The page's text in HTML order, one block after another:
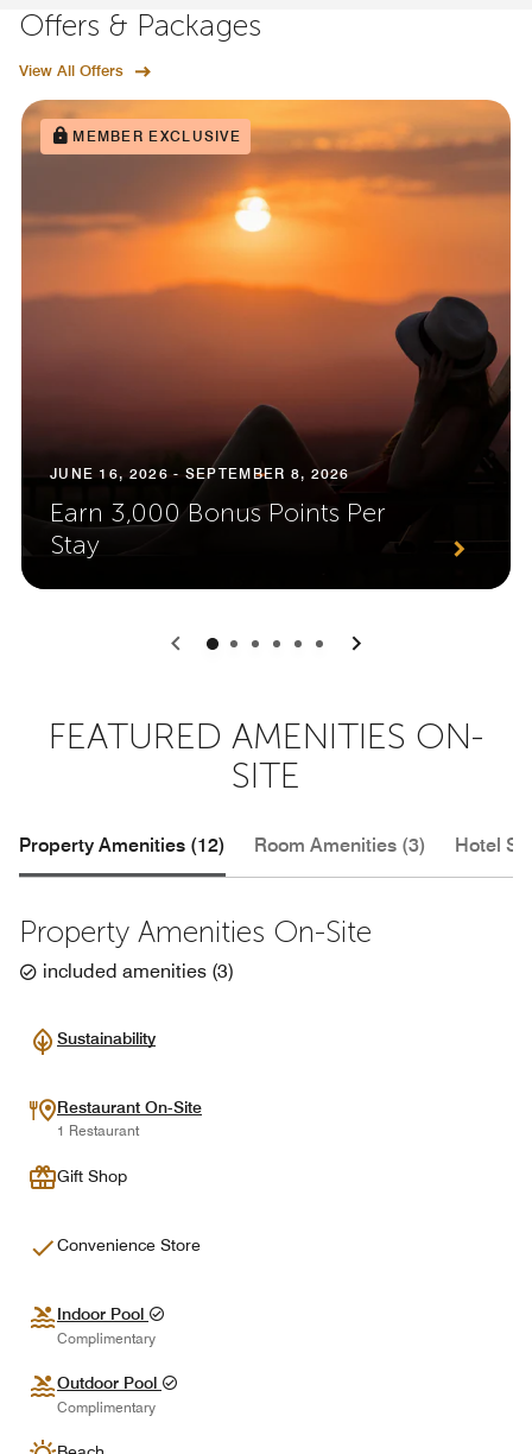
Offers & Packages
View All Offers
MEMBER EXCLUSIVE
JUNE 16, 2026 - SEPTEMBER 8, 2026
Earn 3,000 Bonus Points Per
Stay
0 1 2 3 4 5
FEATURED AMENITIES ON-
SITE
Property Amenities (12) Room Amenities (3) Hotel
Property Amenities On-Site
included amenities (3)
Sustainability
Restaurant On-Site
1 Restaurant
Gift Shop
Convenience Store
Indoor Pool
Complimentary
Outdoor Pool
Complimentary